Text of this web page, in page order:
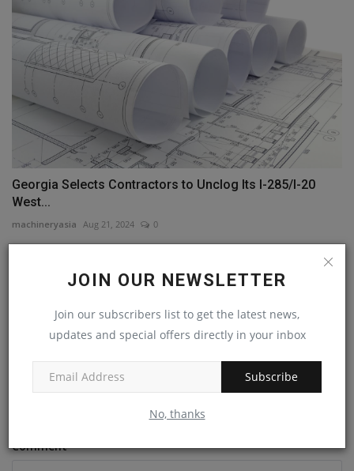
JOIN OUR NEWSLETTER
Join our subscribers list to get the latest news,
updates and special offers directly in your inbox
Subscribe
No, thanks
Georgia Selects Contractors to Unclog Its I-285/I-20
West...
machineryasia Aug 21, 2024 0
COMMENTS
Comment